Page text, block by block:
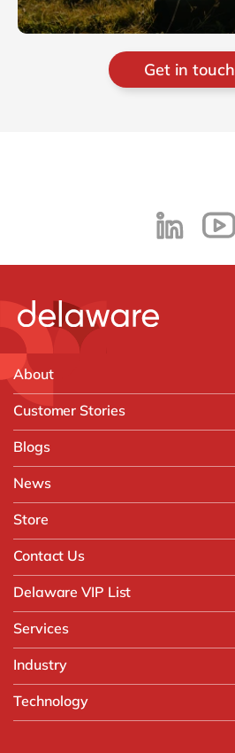
Get in touch
About
Customer Stories
Blogs
News
Store
Contact Us
Delaware VIP List
Services
FAST Business Services
Intelligent Automation and Gen AI
Customer Experience
Industry
Automotive
Technology